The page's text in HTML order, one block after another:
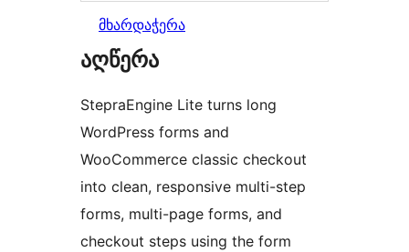
მხარდაჭერა
აღწერა
StepraEngine Lite turns long
WordPress forms and
WooCommerce classic checkout
into clean, responsive multi-step
forms, multi-page forms, and
checkout steps using the form